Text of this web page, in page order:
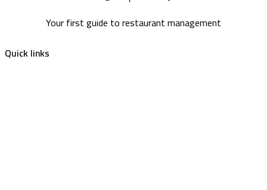
Your first guide to restaurant management
Quick links